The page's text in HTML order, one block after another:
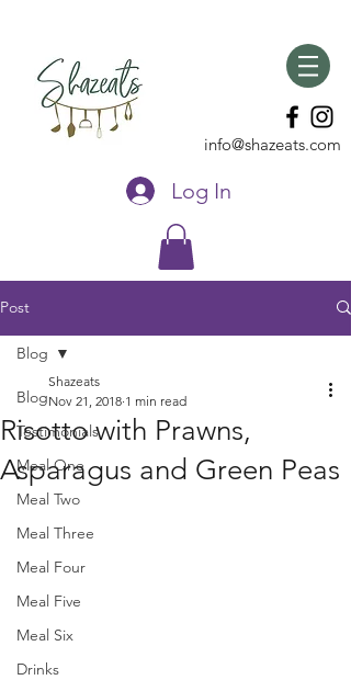
info@shazeats.com
Log In
Post
Blog
Testimonials
Meal One
Meal Two
Meal Three
Meal Four
Meal Five
Meal Six
Drinks
Blog
Risotto with Prawns,
Asparagus and Green Peas
Shazeats
Nov 21, 2018 1 min read